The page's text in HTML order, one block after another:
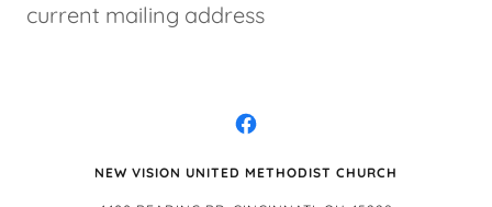
current mailing address
NEW VISION UNITED METHODIST CHURCH